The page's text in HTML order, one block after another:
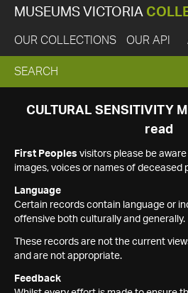
MUSEUMS VICTORIA
OUR COLLECTIONS OUR API
EXPAND
SEARCH
SEARCH
CULTURAL SENSITIVITY
read
First Peoples visitors please be
images, voices or names of deceased
Language
Certain records contain language or
offensive both culturally and generally.
These records are not the current
and are not appropriate.
Feedback